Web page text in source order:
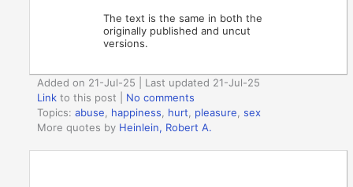
The text is the same in both the
originally published and uncut
versions.
Added on 21-Jul-25 | Last updated 21-Jul-25
Link to this post
No comments
Topics:abuse, happiness, hurt, pleasure,sex
More quotes by Heinlein, Robert A.